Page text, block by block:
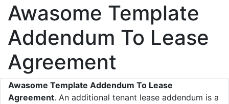
Awasome Template
Addendum To Lease
Agreement
Awasome Template Addendum To Lease
Agreement. An additional tenant lease addendum is a